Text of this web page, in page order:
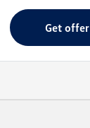
get offer